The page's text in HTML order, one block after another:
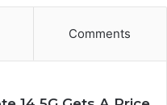
Comments